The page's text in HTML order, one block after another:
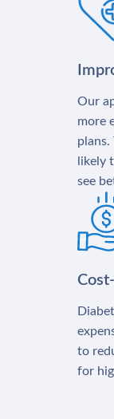
Our
more
plans.
likely
see
to
for